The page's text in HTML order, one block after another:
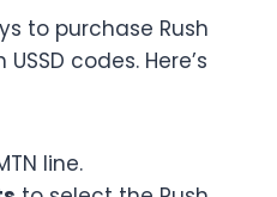
to purchase Rush
codes. Here’s
line.